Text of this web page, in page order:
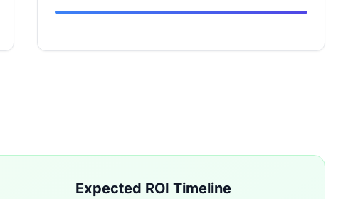
Expected ROI Timeline